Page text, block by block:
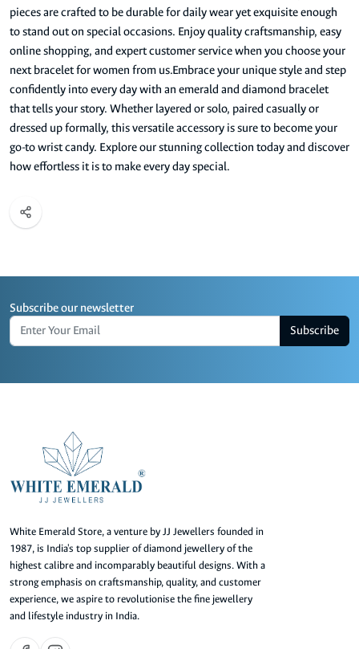
pieces are crafted to be durable for daily wear yet exquisite enough
to stand out on special occasions. Enjoy quality craftsmanship, easy
online shopping, and expert customer service when you choose your
next bracelet for women from us.Embrace your unique style and step
confidently into every day with an emerald and diamond bracelet
that tells your story. Whether layered or solo, paired casually or
dressed up formally, this versatile accessory is sure to become your
go-to wrist candy. Explore our stunning collection today and discover
how effortless it is to make every day special.
Subscribe our newsletter
Subscribe
White Emerald Store, a venture by JJ Jewellers founded in
1987, is India's top supplier of diamond jewellery of the
highest calibre and incomparably beautiful designs. With a
strong emphasis on craftsmanship, quality, and customer
experience, we aspire to revolutionise the fine jewellery
and lifestyle industry in India.